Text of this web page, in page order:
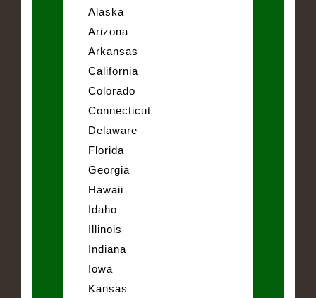
Alaska
Arizona
Arkansas
California
Colorado
Connecticut
Delaware
Florida
Georgia
Hawaii
Idaho
Illinois
Indiana
Iowa
Kansas